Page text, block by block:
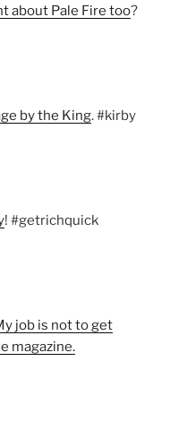
about Pale Fire too?
by the King. #kirby
! #getrichquick
job is not to get
magazine.